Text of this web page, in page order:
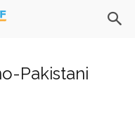
Pakistani